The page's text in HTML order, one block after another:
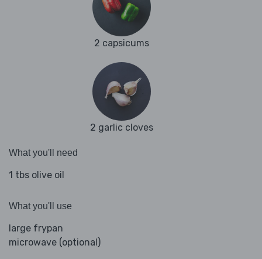
2 capsicums
2 garlic cloves
What you'll need
1 tbs olive oil
What you'll use
large frypan
microwave (optional)